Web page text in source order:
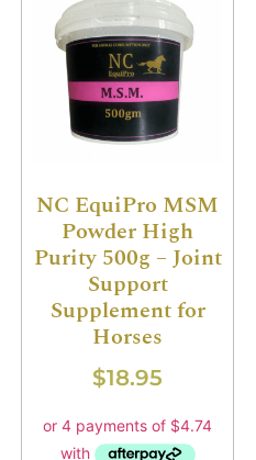
NC EquiPro MSM
Powder High
Purity 500g – Joint
Support
Supplement for
Horses
$18.95